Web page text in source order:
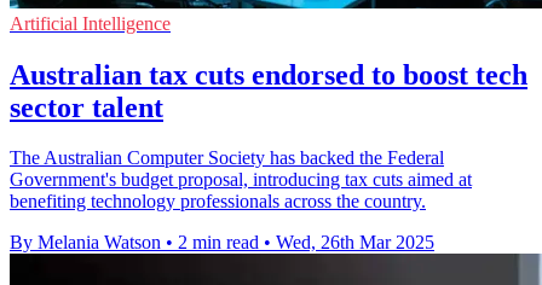
Artificial Intelligence
Australian tax cuts endorsed to boost tech
sector talent
The Australian Computer Society has backed the Federal
Government's budget proposal, introducing tax cuts aimed at
benefiting technology professionals across the country.
By Melania Watson • 2 min read • Wed, 26th Mar 2025